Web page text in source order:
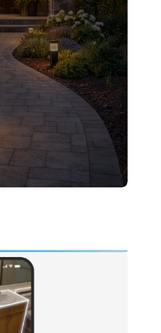
with the best tips